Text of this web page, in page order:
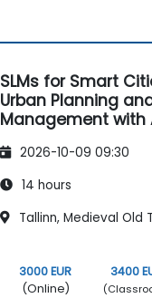
SLMs for Smart
Urban Planning
Management with
2026-10-09 09:30
14 hours
Tallinn, Medieval Old
3000 EUR
(Online)
3400